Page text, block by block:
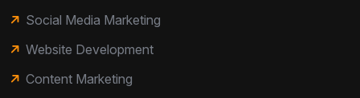
Social Media Marketing
Website Development
Content Marketing